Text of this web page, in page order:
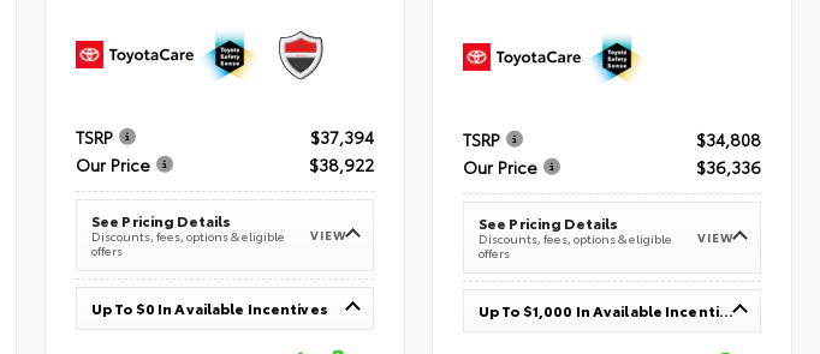
TSRP
$37,394
Our Price
$38,922
See Pricing Details
Discounts, fees, options & eligible
offers
VIEW
Up To $0 In Available Incentives
TSRP
$34,808
Our Price
$36,336
See Pricing Details
Discounts, fees, options & eligible
offers
VIEW
Up To $1,000 In Available Incentives